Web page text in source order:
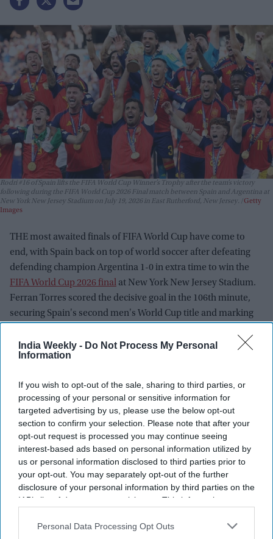
India Weekly - Do Not Process My Personal
Information
If you wish to opt-out of the sale, sharing to third parties, or
processing of your personal or sensitive information for
targeted advertising by us, please use the below opt-out
section to confirm your selection. Please note that after your
opt-out request is processed you may continue seeing
interest-based ads based on personal information utilized by
us or personal information disclosed to third parties prior to
your opt-out. You may separately opt-out of the further
disclosure of your personal information by third parties on the
IAB’s list of downstream participants. This information may
Downstream Participantsthat may further disclose it to other
Personal Data Processing Opt Outs
Rodri #16 of Spain lifts the FIFA World Cup Winner’s Trophy after the team’s victory
following during the FIFA World Cup 2026 Final match between Spain and Argentina at
New York New Jersey Stadium on July 19, 2026 in East Rutherford, New Jersey.
Getty
Images
THE most awaited finals of FIFA World Cup have come to
end, with Spain back on top of world soccer after defeating
defending champion Argentina 1-0 in extra time to win the
FIFA World Cup 2026 final at New York New Jersey Stadium.
Ferran Torres scored the decisive goal in the 106th minute,
securing Spain's second men's World Cup title and marking
While Spain celebrated a historic victory led by tournament
standout Rodri and teenage sensation Lamine Yamal, the
Argentina's behavior during the trophy ceremony and
renewed scrutiny of FIFA's handling of the tournament.